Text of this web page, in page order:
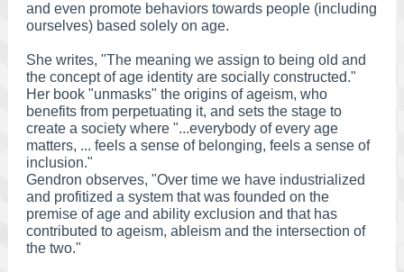
and even promote behaviors towards people (including
ourselves) based solely on age.
She writes, "The meaning we assign to being old and
the concept of age identity are socially constructed."
Her book "unmasks" the origins of ageism, who
benefits from perpetuating it, and sets the stage to
create a society where "...everybody of every age
matters, ... feels a sense of belonging, feels a sense of
inclusion."
Gendron observes, "Over time we have industrialized
and profitized a system that was founded on the
premise of age and ability exclusion and that has
contributed to ageism, ableism and the intersection of
the two."